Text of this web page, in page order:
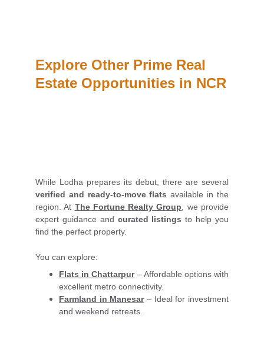
Explore Other Prime Real
Estate Opportunities in NCR
While Lodha prepares its debut, there are several
verified and ready-to-move flats available in the
region. At The Fortune Realty Group , we provide
expert guidance and curated listings to help you
find the perfect property.
You can explore:
Flats in Chattarpur– Affordable options with
excellent metro connectivity.
Farmland in Manesar– Ideal for investment
and weekend retreats.